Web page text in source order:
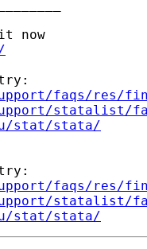
faqs/res/
statalist/
stat/stata/
faqs/res/
statalist/
stat/stata/